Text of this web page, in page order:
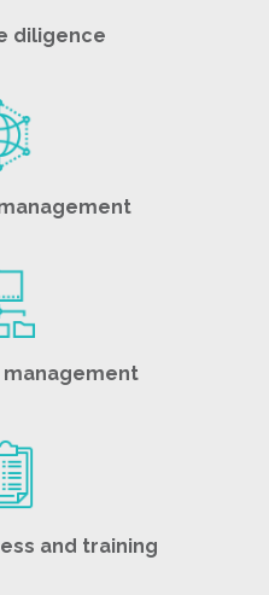
diligence
and training